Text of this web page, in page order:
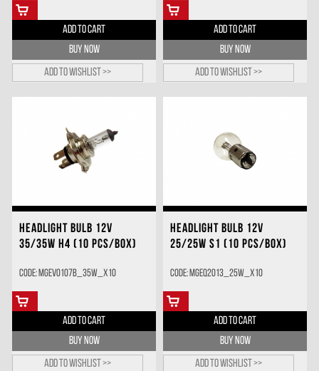
ADD TO CART
BUY NOW
Add to wishlist >>
ADD TO CART
BUY NOW
Add to wishlist >>
HEADLIGHT BULB 12V
35/35W H4 (10 PCS/BOX)
Code: MGEV0107B_35W_X10
ADD TO CART
BUY NOW
Add to wishlist >>
HEADLIGHT BULB 12V
25/25W S1 (10 PCS/BOX)
Code: MGEQ2013_25W_X10
ADD TO CART
BUY NOW
Add to wishlist >>